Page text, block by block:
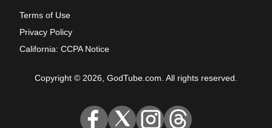
Terms of Use
Privacy Policy
California: CCPA Notice
Copyright © 2026, GodTube.com. All rights reserved.